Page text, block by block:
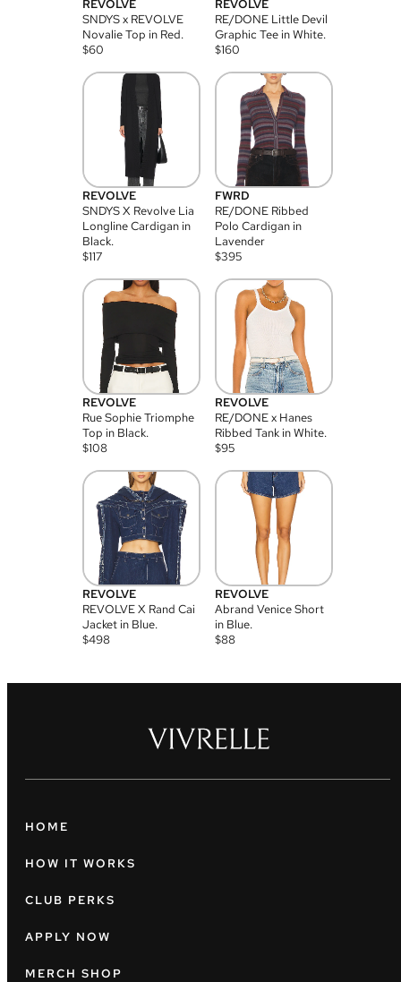
REVOLVE
SNDYS x REVOLVE
Novalie Top in Red.
$60
REVOLVE
RE/DONE Little Devil
Graphic Tee in White.
$160
REVOLVE
SNDYS X Revolve Lia
Longline Cardigan in
Black.
$117
FWRD
RE/DONE Ribbed
Polo Cardigan in
Lavender
$395
REVOLVE
Rue Sophie Triomphe
Top in Black.
$108
REVOLVE
RE/DONE x Hanes
Ribbed Tank in White.
$95
REVOLVE
REVOLVE X Rand Cai
Jacket in Blue.
$498
REVOLVE
Abrand Venice Short
in Blue.
$88
HOME
HOW IT WORKS
CLUB PERKS
APPLY NOW
MERCH SHOP